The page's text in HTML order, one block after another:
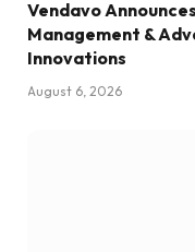
Vendavo
Management &
Innovations
August 6, 2026